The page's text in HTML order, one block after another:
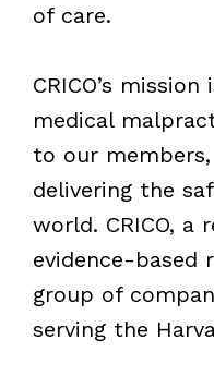
of care.
CRICO’s
medical
to our
delivering the
world. CRICO, a
evidence-based
group of
serving the